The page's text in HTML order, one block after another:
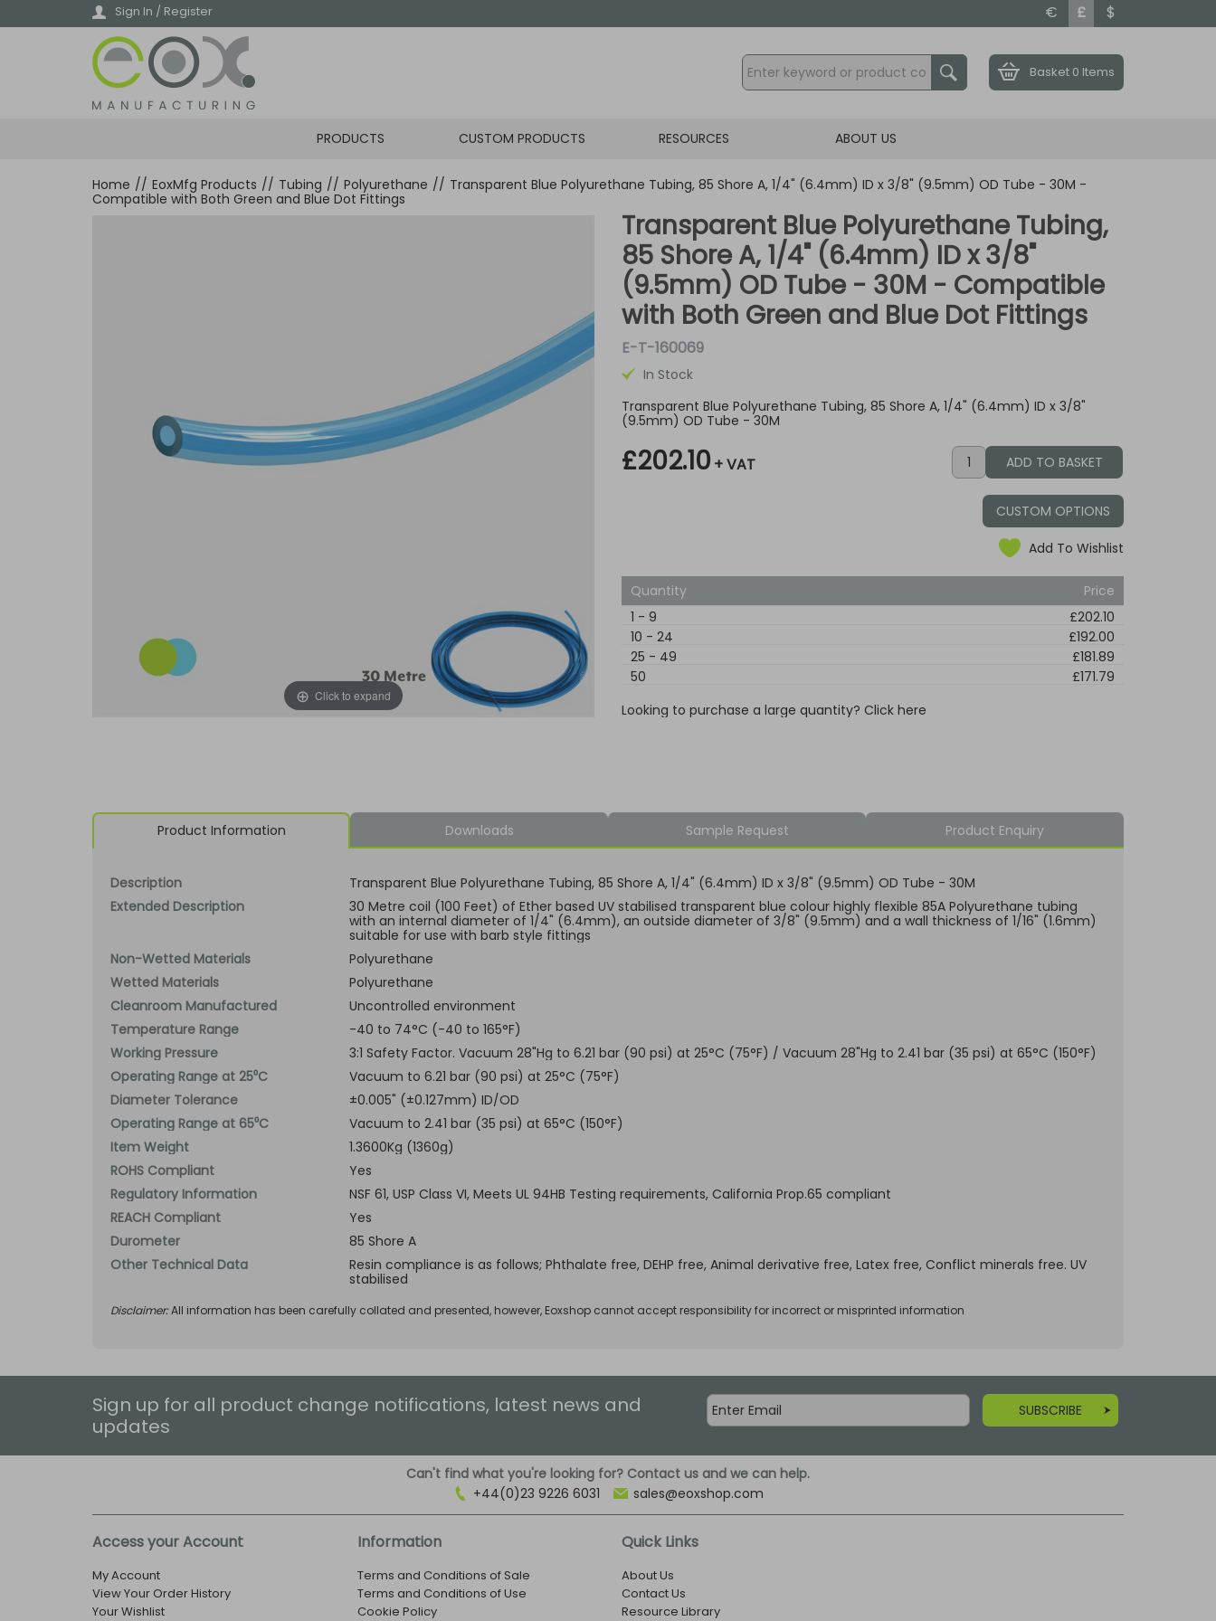
Sign In / Register € £ $
Basket 0 Items
PRODUCTS CUSTOM PRODUCTS RESOURCES ABOUT US
Home // EoxMfg Products // Tubing // Polyurethane // Transparent Blue Polyurethane Tubing, 85 Shore A, 1/4" (6.4mm) ID x 3/8" (9.5mm) OD Tube - 30M -
Compatible with Both Green and Blue Dot Fittings
Click to expand
Transparent Blue Polyurethane Tubing,
85 Shore A, 1/4" (6.4mm) ID x 3/8"
(9.5mm) OD Tube - 30M - Compatible
with Both Green and Blue Dot Fittings
E-T-160069
In Stock
Transparent Blue Polyurethane Tubing, 85 Shore A, 1/4" (6.4mm) ID x 3/8"
(9.5mm) OD Tube - 30M
£202.10 + VAT
CUSTOM OPTIONS
Add To Wishlist
Quantity
Price
1 - 9
£202.10
10 - 24
£192.00
25 - 49
£181.89
50
£171.79
Looking to purchase a large quantity? Click here
Product Information Downloads Sample Request Product Enquiry
Description
Transparent Blue Polyurethane Tubing, 85 Shore A, 1/4" (6.4mm) ID x 3/8" (9.5mm) OD Tube - 30M
Extended Description
30 Metre coil (100 Feet) of Ether based UV stabilised transparent blue colour highly flexible 85A Polyurethane tubing
with an internal diameter of 1/4" (6.4mm), an outside diameter of 3/8" (9.5mm) and a wall thickness of 1/16" (1.6mm)
suitable for use with barb style fittings
Non-Wetted Materials
Polyurethane
Wetted Materials
Polyurethane
Cleanroom Manufactured
Uncontrolled environment
Temperature Range
-40 to 74°C (-40 to 165°F)
Working Pressure
3:1 Safety Factor. Vacuum 28"Hg to 6.21 bar (90 psi) at 25°C (75°F) / Vacuum 28"Hg to 2.41 bar (35 psi) at 65°C (150°F)
Operating Range at 25⁰C
Vacuum to 6.21 bar (90 psi) at 25°C (75°F)
Diameter Tolerance
±0.005" (±0.127mm) ID/OD
Operating Range at 65⁰C
Vacuum to 2.41 bar (35 psi) at 65°C (150°F)
Item Weight
1.3600Kg (1360g)
ROHS Compliant
Yes
Regulatory Information
NSF 61, USP Class VI, Meets UL 94HB Testing requirements, California Prop.65 compliant
REACH Compliant
Yes
Durometer
85 Shore A
Other Technical Data
Resin compliance is as follows; Phthalate free, DEHP free, Animal derivative free, Latex free, Conflict minerals free. UV
stabilised
Disclaimer:All information has been carefully collated and presented, however, Eoxshop cannot accept responsibility for incorrect or misprinted information
Sign up for all product change notifications, latest news and
updates
SUBSCRIBE
Can't find what you're looking for? Contact us and we can help.
+44(0)23 9226 6031
sales@eoxshop.com
Access your Account
My Account
View Your Order History
Your Wishlist
Information
Terms and Conditions of Sale
Terms and Conditions of Use
Cookie Policy
Quick Links
About Us
Contact Us
Resource Library